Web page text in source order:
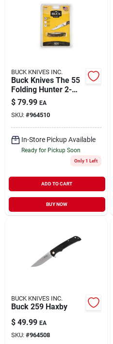
BUCK KNIVES INC.
Buck Knives The 55
Folding Hunter 2-
3/8" Blade With
Walnut Handle
$ 79.99 EA
SKU: #964510
In-Store Pickup Available
Ready for Pickup Soon
Only 1 Left
ADD TO CART
BUY NOW
BUCK KNIVES INC.
Buck 259 Haxby
$ 49.99 EA
SKU: #964508